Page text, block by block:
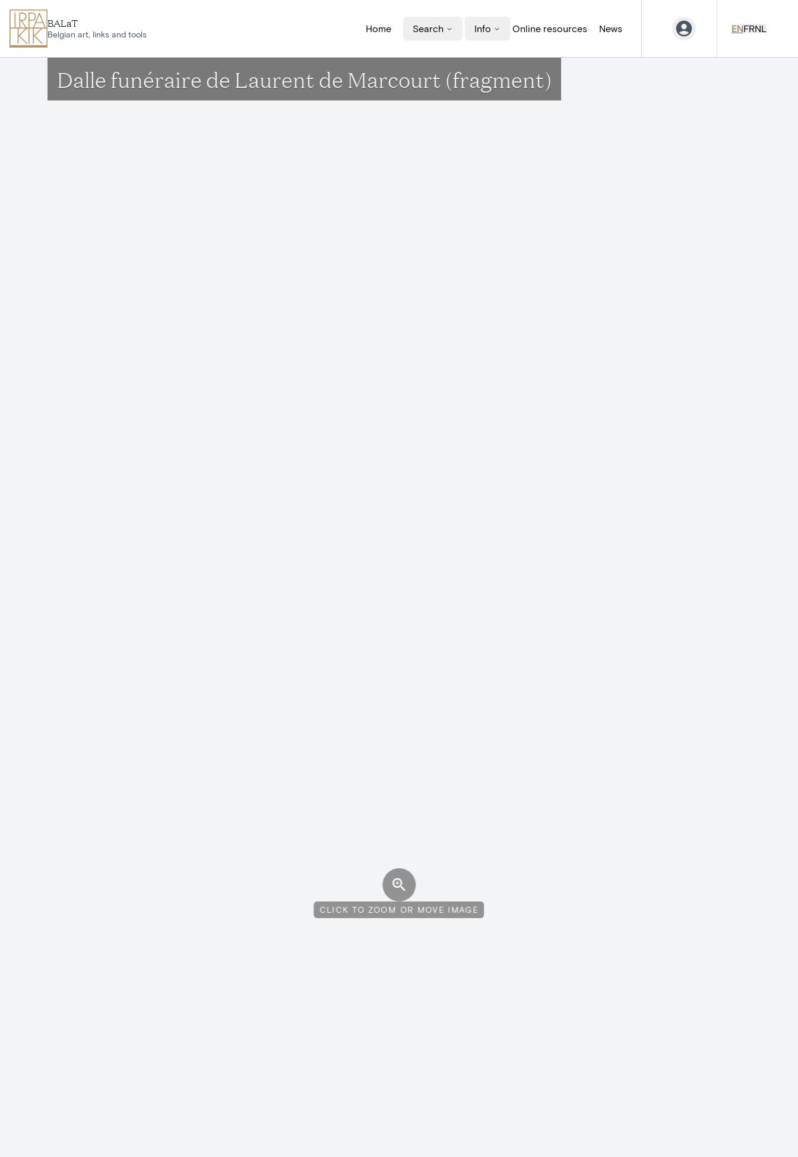
BALaT
Belgian art, links and tools
Home Search Info Online resources News ENFRNL
Dalle funéraire de Laurent de Marcourt (fragment)
CLICK TO ZOOM OR MOVE IMAGE